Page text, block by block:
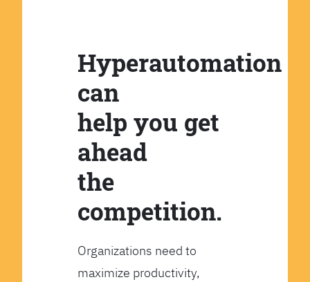
Hyperautomation
can
help you get
ahead
the
competition.
Organizations need to
maximize productivity,